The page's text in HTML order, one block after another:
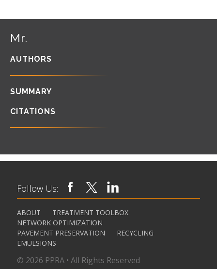
Mr.
AUTHORS
SUMMARY
CITATIONS
Follow Us:
ABOUT
TREATMENT TOOLBOX
NETWORK OPTIMIZATION
PAVEMENT PRESERVATION
RECYCLING
EMULSIONS
© 2026 PPRA • All Rights Reserved